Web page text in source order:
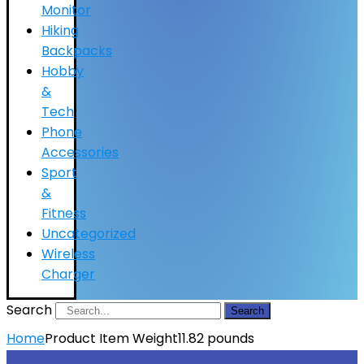
Monitor
Hiking
Backpacks
Hobby
&
Tech
Phone
Accessories
Sport
&
Fitness
Uncategorized
Wireless
Charger
Search
Search
HomeProduct Item Weight11.82 pounds